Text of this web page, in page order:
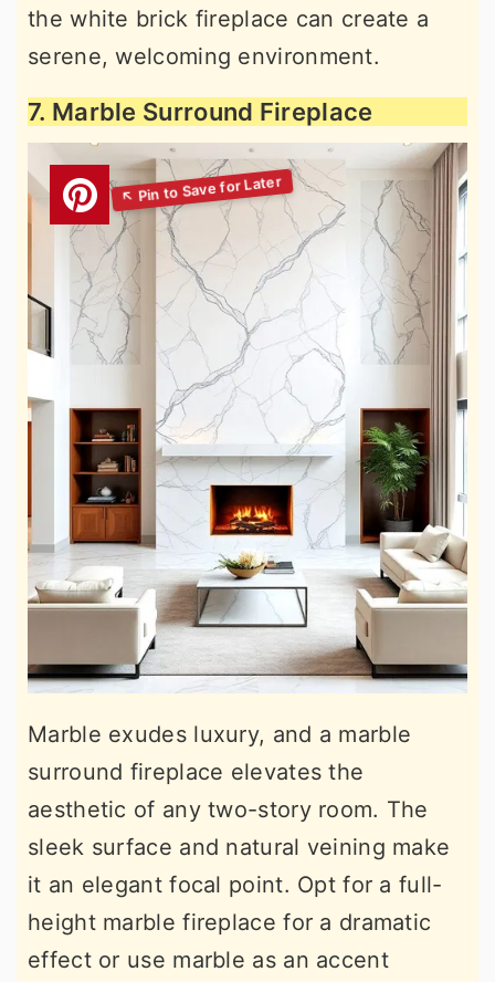
the white brick fireplace can create a
serene, welcoming environment.
7. Marble Surround Fireplace
Marble exudes luxury, and a marble
surround fireplace elevates the
aesthetic of any two-story room. The
sleek surface and natural veining make
it an elegant focal point. Opt for a full-
height marble fireplace for a dramatic
effect or use marble as an accent